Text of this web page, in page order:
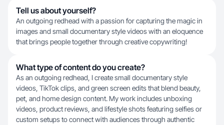
Tell us about yourself?
An outgoing redhead with a passion for capturing the magic in
images and small documentary style videos with an eloquence
that brings people together through creative copywriting!
What type of content do you create?
As an outgoing redhead, I create small documentary style
videos, TikTok clips, and green screen edits that blend beauty,
pet, and home design content. My work includes unboxing
videos, product reviews, and lifestyle shots featuring selfies or
custom setups to connect with audiences through authentic